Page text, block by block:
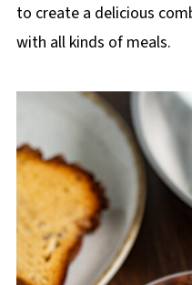
to create a delicious
with all kinds of meals.